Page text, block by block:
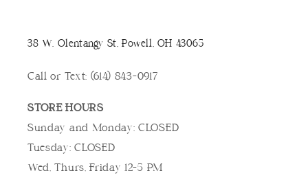
38 W. Olentangy St, Powell, OH 43065
Call or Text: (614) 843-0917
STORE HOURS
Sunday and Monday: CLOSED
Tuesday: CLOSED
Wed, Thurs, Friday 12-5 PM